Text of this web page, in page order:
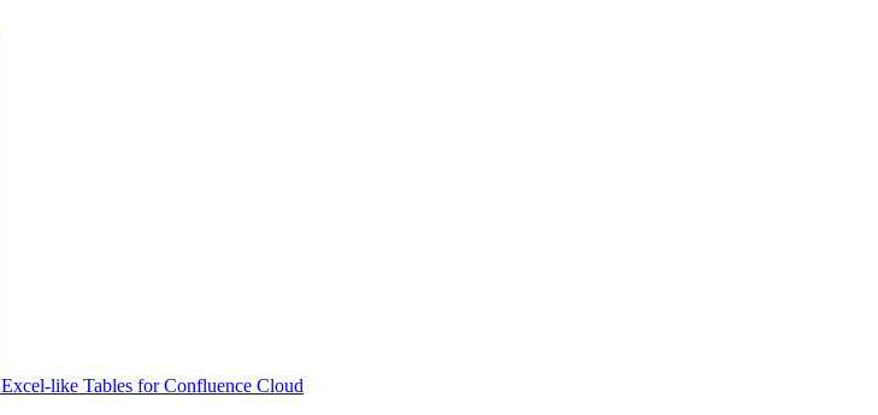
Excel-like Tables for Confluence Cloud